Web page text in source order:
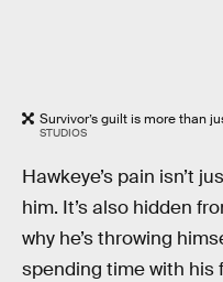
Survivor’s guilt is more than
STUDIOS
Hawkeye’s pain isn’t
him. It’s also hidden
why he’s throwing
spending time with his